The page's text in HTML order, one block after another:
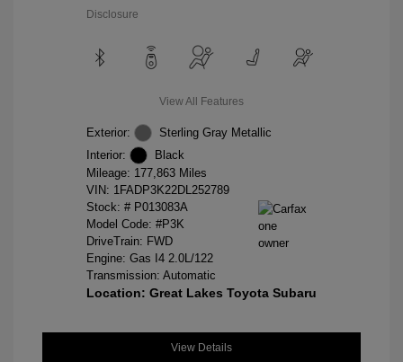
Disclosure
View All Features
Exterior:
Sterling Gray Metallic
Interior:
Black
Mileage: 177,863 Miles
VIN: 1FADP3K22DL252789
Stock: # P013083A
Model Code: #P3K
DriveTrain: FWD
Engine: Gas I4 2.0L/122
Transmission: Automatic
Location: Great Lakes Toyota Subaru
View Details